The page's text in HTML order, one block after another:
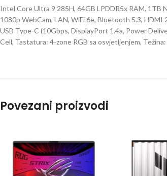
Intel Core Ultra 9 285H, 64GB LPDDR5x RAM, 1TB
1080p WebCam, LAN, WiFi 6e, Bluetooth 5.3,
USB Type-C (10Gbps, DisplayPort 1.4a, Power
Cell, Tastatura: 4-zone RGB sa osvjetljenjem,
Povezani proizvodi